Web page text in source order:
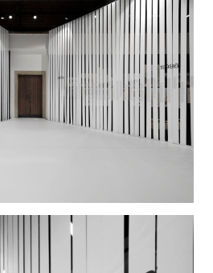
of the Association of
books by pedagogues or
of two films: a
dům/A Simple Building”
about the new Faculty
Alena Šrámková, and Jana
Rostislav Švácha/The
Švácha”.